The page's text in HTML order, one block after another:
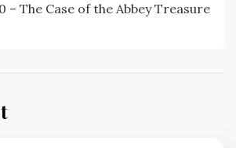
– The Case of the Abbey Treasure